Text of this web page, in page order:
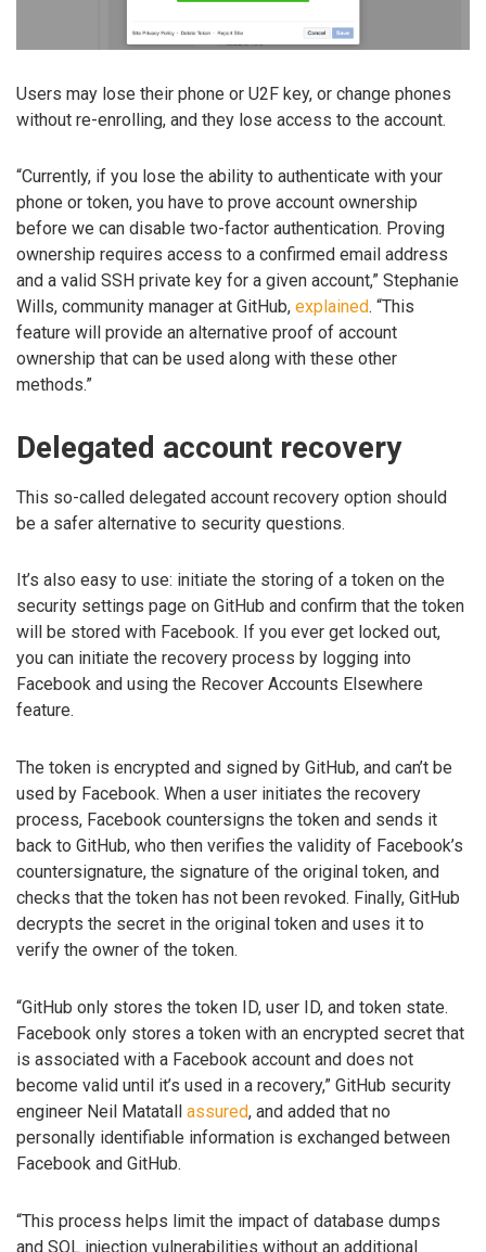
Users may lose their phone or U2F key, or change phones
without re-enrolling, and they lose access to the account.
“Currently, if you lose the ability to authenticate with your
phone or token, you have to prove account ownership
before we can disable two-factor authentication. Proving
ownership requires access to a confirmed email address
and a valid SSH private key for a given account,” Stephanie
Wills, community manager at GitHub, explained. “This
feature will provide an alternative proof of account
ownership that can be used along with these other
methods.”
Delegated account recovery
This so-called delegated account recovery option should
be a safer alternative to security questions.
It’s also easy to use: initiate the storing of a token on the
security settings page on GitHub and confirm that the token
will be stored with Facebook. If you ever get locked out,
you can initiate the recovery process by logging into
Facebook and using the Recover Accounts Elsewhere
feature.
The token is encrypted and signed by GitHub, and can’t be
used by Facebook. When a user initiates the recovery
process, Facebook countersigns the token and sends it
back to GitHub, who then verifies the validity of Facebook’s
countersignature, the signature of the original token, and
checks that the token has not been revoked. Finally, GitHub
decrypts the secret in the original token and uses it to
verify the owner of the token.
“GitHub only stores the token ID, user ID, and token state.
Facebook only stores a token with an encrypted secret that
is associated with a Facebook account and does not
become valid until it’s used in a recovery,” GitHub security
engineer Neil Matatall assured, and added that no
personally identifiable information is exchanged between
Facebook and GitHub.
“This process helps limit the impact of database dumps
and SQL injection vulnerabilities without an additional